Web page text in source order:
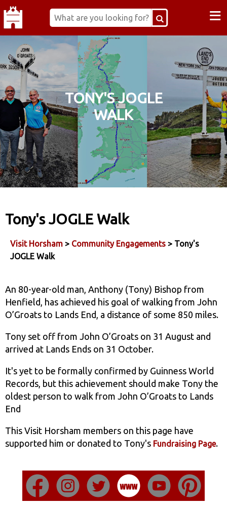
≡
TONY'S JOGLE
WALK
Tony's JOGLE Walk
Visit Horsham > Community Engagements > Tony's
JOGLE Walk
An 80-year-old man, Anthony (Tony) Bishop from
Henfield, has achieved his goal of walking from John
O’Groats to Lands End, a distance of some 850 miles.
Tony set off from John O’Groats on 31 August and
arrived at Lands Ends on 31 October.
It's yet to be formally confirmed by Guinness World
Records, but this achievement should make Tony the
oldest person to walk from John O’Groats to Lands
End
This Visit Horsham members on this page have
supported him or donated to Tony's Fundraising Page.